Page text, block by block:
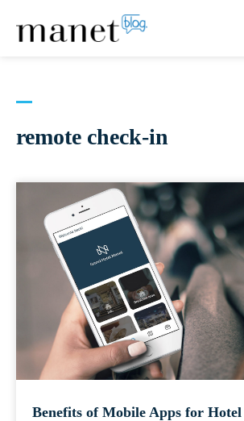
remote check-in
Benefits of Mobile Apps for